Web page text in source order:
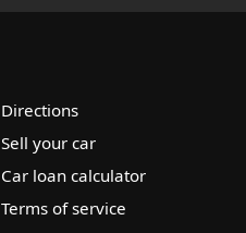
Directions
Sell your car
Car loan calculator
Terms of service